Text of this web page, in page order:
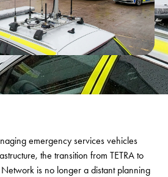
emergency services vehicles
the transition from TETRA to
is no longer a distant planning